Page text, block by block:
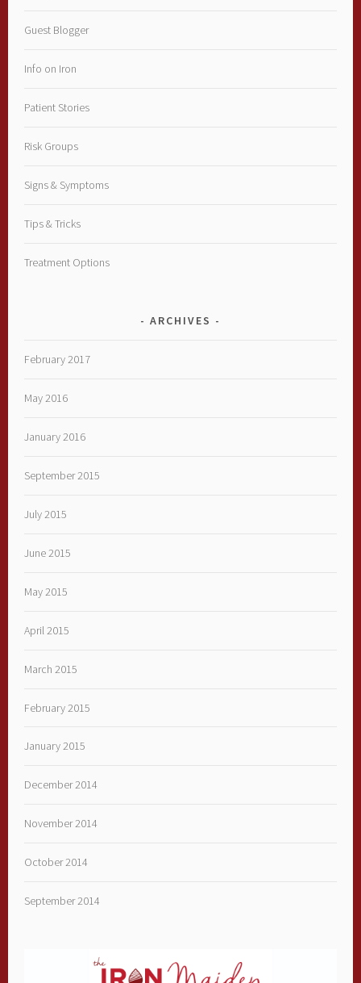
Guest Blogger
Info on Iron
Patient Stories
Risk Groups
Signs & Symptoms
Tips & Tricks
Treatment Options
ARCHIVES
February 2017
May 2016
January 2016
September 2015
July 2015
June 2015
May 2015
April 2015
March 2015
February 2015
January 2015
December 2014
November 2014
October 2014
September 2014